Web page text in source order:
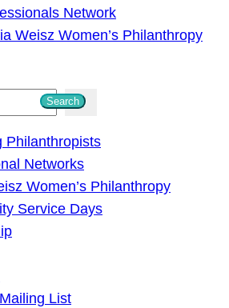
Network
Weisz Women’s Philanthropy
Search
Philanthropists
Networks
Women’s Philanthropy
Service Days
List